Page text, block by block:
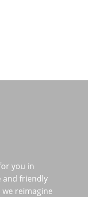
you in
and friendly
reimagine